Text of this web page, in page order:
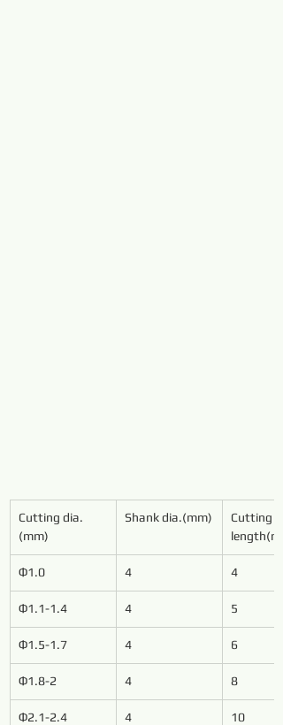
Cutting dia.
(mm)
Shank dia.(mm)
Cutting
Φ1.0 4 4
Φ1.1-1.4 4 5
Φ1.5-1.7 4 6
Φ1.8-2 4 8
Φ2.1-2.4 4 10